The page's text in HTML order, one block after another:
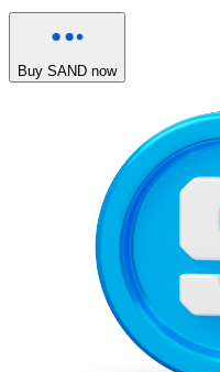
Buy SAND now